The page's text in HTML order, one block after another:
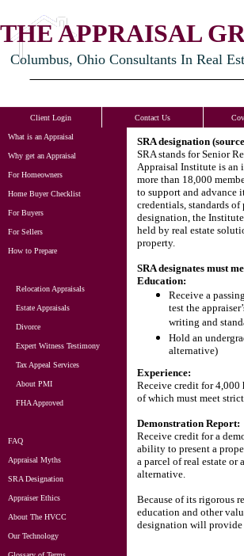
THE APPRAISAL
Columbus, Ohio Consultants In Real
Client Login Contact Us
What is an Appraisal
Why get an Appraisal
For Homeowners
Home Buyer Checklist
For Buyers
For Sellers
How to Prepare
Relocation Appraisals
Estate Appraisals
Divorce
Expert Witness Testimony
Tax Appeal Services
About PMI
FHA Approved
FAQ
Appraisal Myths
SRA Designation
Appraiser Ethics
About The HVCC
Our Technology
SRA designation
SRA stands for Senior
Appraisal Institute is an
more than 18,000
to support and advance
credentials, standards
designation, the
held by real estate
property.
SRA designates must
Education:
Receive a
test the
writing and
Hold an
alternative)
Experience:
Receive credit for 4,000
of which must meet
Demonstration Report:
Receive credit for a
ability to present a
a parcel of real estate
alternative.
Because of its rigorous
education and other
designation will provide